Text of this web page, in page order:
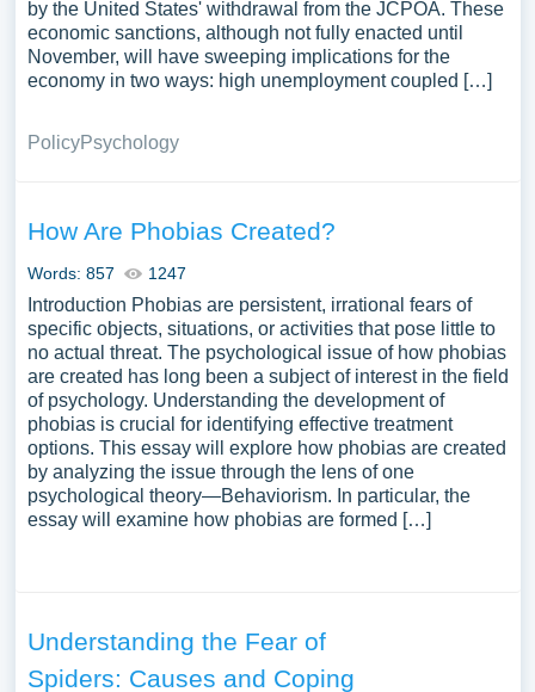
by the United States' withdrawal from the JCPOA. These
economic sanctions, although not fully enacted until
November, will have sweeping implications for the
economy in two ways: high unemployment coupled […]
PolicyPsychology
How Are Phobias Created?
Words: 857 1247
Introduction Phobias are persistent, irrational fears of
specific objects, situations, or activities that pose little to
no actual threat. The psychological issue of how phobias
are created has long been a subject of interest in the field
of psychology. Understanding the development of
phobias is crucial for identifying effective treatment
options. This essay will explore how phobias are created
by analyzing the issue through the lens of one
psychological theory—Behaviorism. In particular, the
essay will examine how phobias are formed […]
Understanding the Fear of
Spiders: Causes and Coping